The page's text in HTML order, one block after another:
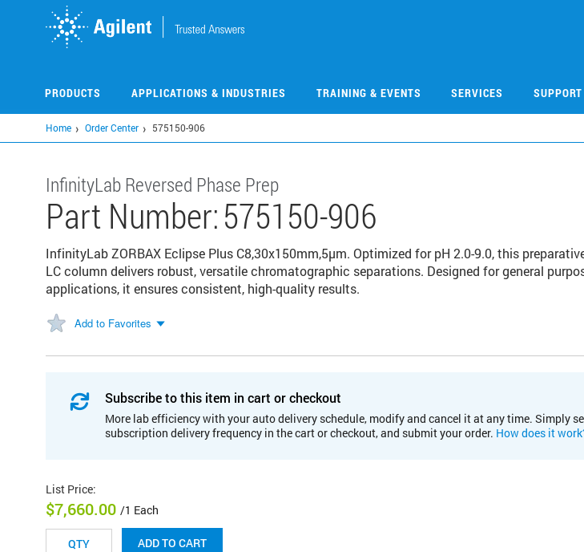
PRODUCTS APPLICATIONS & INDUSTRIES TRAINING & EVENTS SERVICES
Home Order Center 575150-906
InfinityLab Reversed Phase Prep
Part Number:575150-906
InfinityLab ZORBAX Eclipse Plus C8,30x150mm,5µm. Optimized for pH 2.0-9.0, this
LC column delivers robust, versatile chromatographic separations. Designed for general
applications, it ensures consistent, high-quality results.
Add to Favorites
Subscribe to this item in cart or checkout
More lab efficiency with your auto delivery schedule, modify and cancel it at any time. Simply
subscription delivery frequency in the cart or checkout, and submit your order. How does it
List Price:
$7,660.00 /1 Each
ADD TO CART